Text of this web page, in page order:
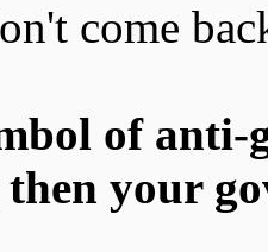
come
of anti-
your